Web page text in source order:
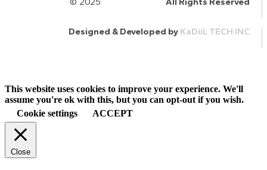
Designed & Developed by KaDiiL TECH INC
This website uses cookies to improve your experience. We'll
assume you're ok with this, but you can opt-out if you wish.
Cookie settings
ACCEPT
Close